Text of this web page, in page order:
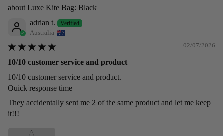
Luxe Kite Bag: Black
adrian t.
Australia
02/07/2026
10/10 customer service and product
10/10 customer service and product.
Quick response time
They accidentally sent me 2 of the same product and let me keep
it!!!